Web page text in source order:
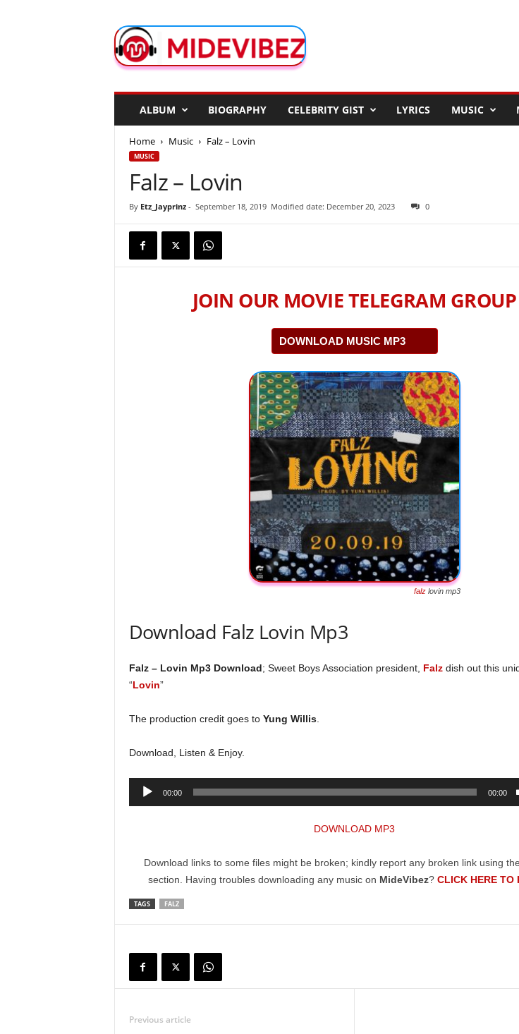
d
e
ALBUM BIOGRAPHY CELEBRITY GIST LYRICS MUSIC
Home Music Falz – Lovin
MUSIC
Falz – Lovin
By Etz_Jayprinz- September 18, 2019 Modified date: December 20, 2023 0
JOIN OUR MOVIE TELEGRAM GROUP
DOWNLOAD MUSIC MP3
falzlovin mp3
Download Falz Lovin Mp3
Falz – Lovin Mp3 Download; Sweet Boys Association president, Falz dish out this
“Lovin”
The production credit goes to Yung Willis.
Download, Listen & Enjoy.
Audio
00:00 00:00
DOWNLOAD MP3
Download links to some files might be broken; kindly report any broken link using
section. Having troubles downloading any music on MideVibez? CLICK HERE TO
TAGS FALZ
Previous article